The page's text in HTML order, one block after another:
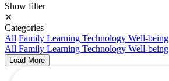
Show filter
✕
Categories
All Family Learning Technology Well-being
All Family Learning Technology Well-being
Load More